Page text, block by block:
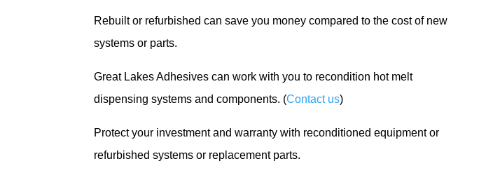
Rebuilt or refurbished can save you money compared to the cost of new
systems or parts.
Great Lakes Adhesives can work with you to recondition hot melt
dispensing systems and components. (Contact us)
Protect your investment and warranty with reconditioned equipment or
refurbished systems or replacement parts.